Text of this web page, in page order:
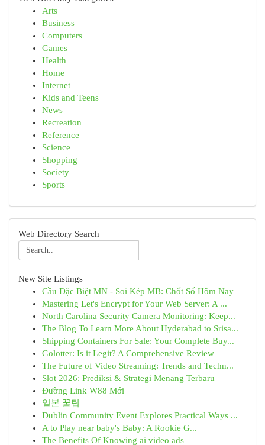
Arts
Business
Computers
Games
Health
Home
Internet
Kids and Teens
News
Recreation
Reference
Science
Shopping
Society
Sports
Web Directory Search
New Site Listings
Cầu Đặc Biệt MN - Soi Kép MB: Chốt Số Hôm Nay
Mastering Let's Encrypt for Your Web Server: A ...
North Carolina Security Camera Monitoring: Keep...
The Blog To Learn More About Hyderabad to Srisa...
Shipping Containers For Sale: Your Complete Buy...
Golotter: Is it Legit? A Comprehensive Review
The Future of Video Streaming: Trends and Techn...
Slot 2026: Prediksi & Strategi Menang Terbaru
Đường Link W88 Mới
일본 꿀팁
Dublin Community Event Explores Practical Ways ...
A to Play near baby's Baby: A Rookie G...
The Benefits Of Knowing ai video ads